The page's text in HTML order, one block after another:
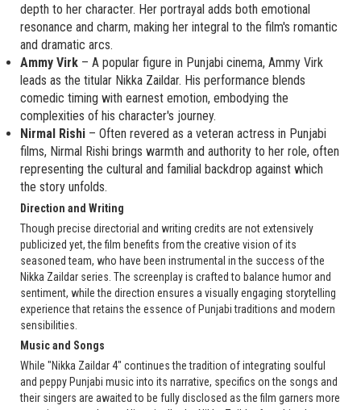
depth to her character. Her portrayal adds both emotional
resonance and charm, making her integral to the film's romantic
and dramatic arcs.
Ammy Virk – A popular figure in Punjabi cinema, Ammy Virk
leads as the titular Nikka Zaildar. His performance blends
comedic timing with earnest emotion, embodying the
complexities of his character's journey.
Nirmal Rishi – Often revered as a veteran actress in Punjabi
films, Nirmal Rishi brings warmth and authority to her role, often
representing the cultural and familial backdrop against which
the story unfolds.
Direction and Writing
Though precise directorial and writing credits are not extensively
publicized yet, the film benefits from the creative vision of its
seasoned team, who have been instrumental in the success of the
Nikka Zaildar series. The screenplay is crafted to balance humor and
sentiment, while the direction ensures a visually engaging storytelling
experience that retains the essence of Punjabi traditions and modern
sensibilities.
Music and Songs
While "Nikka Zaildar 4" continues the tradition of integrating soulful
and peppy Punjabi music into its narrative, specifics on the songs and
their singers are awaited to be fully disclosed as the film garners more